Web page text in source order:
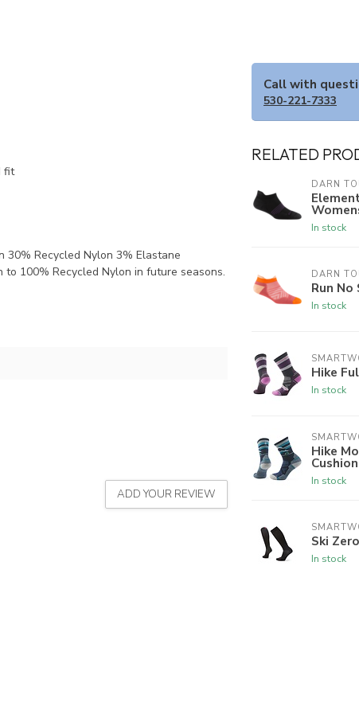
fit
Recycled Nylon 3% Elastane
100% Recycled Nylon in future seasons.
ADD YOUR REVIEW
Call with
530-221-7333
RELATED
DARN
In stock
DARN
Run No
In stock
Hike
In stock
Hike
In stock
Ski
In stock